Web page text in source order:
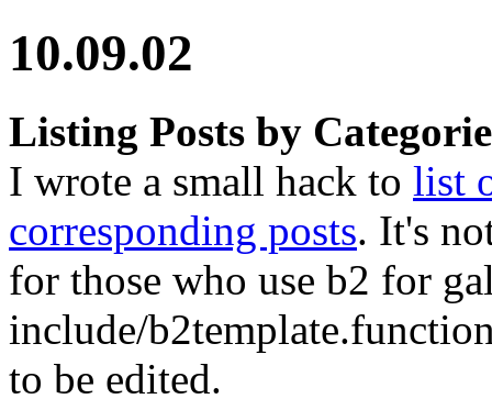
10.09.02
Listing Posts by
I wrote a small hack to list
corresponding posts. It's
for those who use b2 for
include/
to be edited.